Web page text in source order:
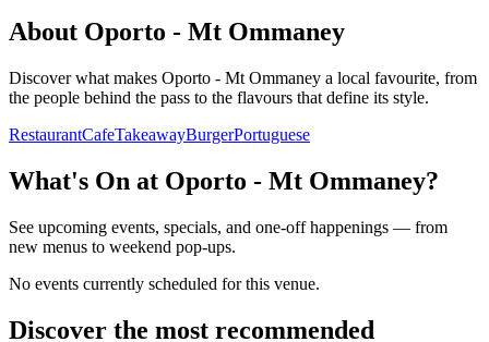
About Oporto - Mt Ommaney
Discover what makes Oporto - Mt Ommaney a local favourite, from
the people behind the pass to the flavours that define its style.
RestaurantCafeTakeawayBurgerPortuguese
What's On at Oporto - Mt Ommaney?
See upcoming events, specials, and one-off happenings — from
new menus to weekend pop-ups.
No events currently scheduled for this venue.
Discover the most recommended